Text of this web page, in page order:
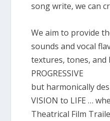
song write, we can
We aim to provide
sounds and vocal
textures, tones, and
PROGRESSIVE
but harmonically
VISION to LIFE …
Theatrical Film